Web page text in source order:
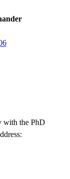
with the PhD